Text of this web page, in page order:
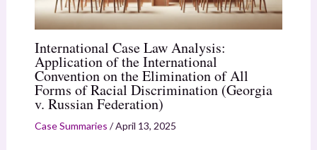
International Case Law Analysis:
Application of the International
Convention on the Elimination of All
Forms of Racial Discrimination (Georgia
v. Russian Federation)
Case Summaries /April 13, 2025